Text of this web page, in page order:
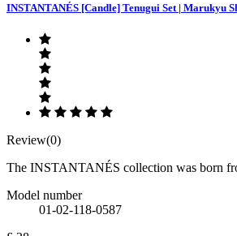
INSTANTANÉS [Candle] Tenugui Set | Marukyu
Review(0)
The INSTANTANÉS collection was born
Model number
01-02-118-0587